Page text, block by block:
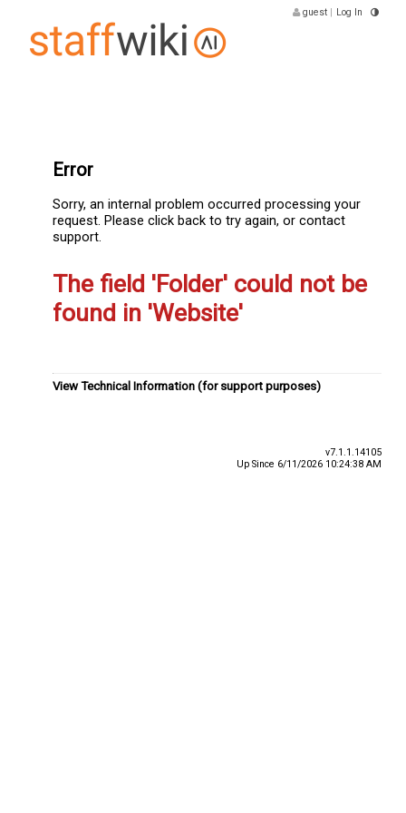
guest | Log In
Error
Sorry, an internal problem occurred processing your
request. Please click back to try again, or contact
support.
The field 'Folder' could not be
found in 'Website'
View Technical Information (for support purposes)
v7.1.1.14105
Up Since 6/11/2026 10:24:38 AM